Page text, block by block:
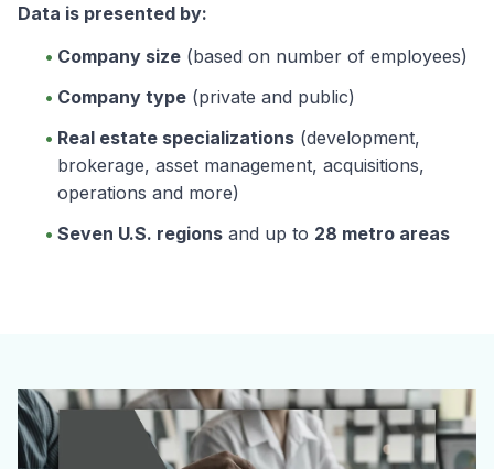
Data is presented by:
Company size (based on number of employees)
Company type (private and public)
Real estate specializations (development,
brokerage, asset management, acquisitions,
operations and more)
Seven U.S. regions and up to 28 metro areas